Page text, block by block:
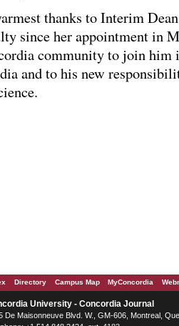
thanks to Interim
since her appointment in
community to join
and to his new
Directory Campus Map MyConcordia
University - Concordia Journal
De Maisonneuve Blvd. W. , GM-606, Montreal